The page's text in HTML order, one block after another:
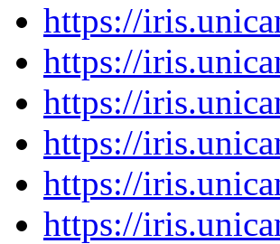
https://
https://
https://
https://
https://
https://